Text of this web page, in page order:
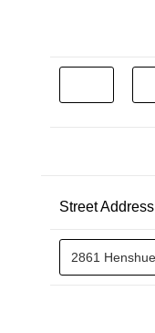
Street Address